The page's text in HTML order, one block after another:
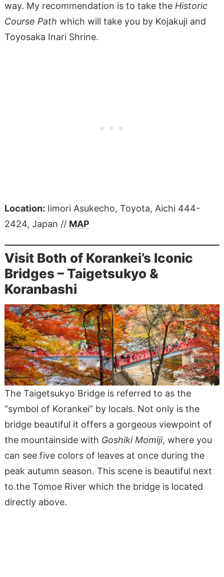
way. My recommendation is to take the Historic
Course Path which will take you by Kojakuji and
Toyosaka Inari Shrine.
Location: Iimori Asukecho, Toyota, Aichi 444-
2424, Japan // MAP
Visit Both of Korankei’s Iconic
Bridges – Taigetsukyo &
Koranbashi
The Taigetsukyo Bridge is referred to as the
“symbol of Korankei” by locals. Not only is the
bridge beautiful it offers a gorgeous viewpoint of
the mountainside with Goshiki Momiji, where you
can see five colors of leaves at once during the
peak autumn season. This scene is beautiful next
to the Tomoe River which the bridge is located
directly above.